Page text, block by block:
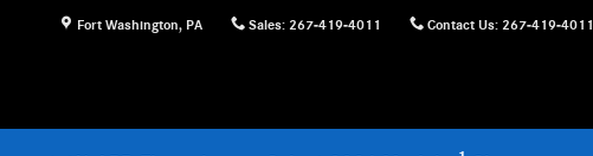
Fort Washington, PA Sales: 267-419-4011 Contact Us: 267-419-4011